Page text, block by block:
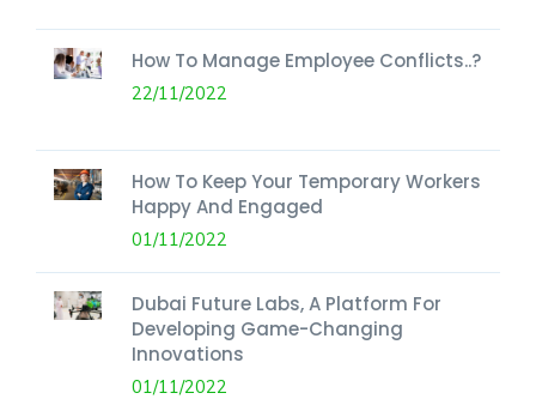
How To Manage Employee Conflicts..?
22/11/2022
How To Keep Your Temporary Workers
Happy And Engaged
01/11/2022
Dubai Future Labs, A Platform For
Developing Game-Changing
Innovations
01/11/2022